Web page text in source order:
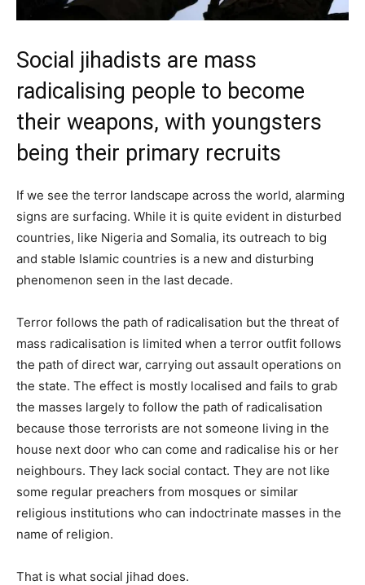
Social jihadists are mass
radicalising people to become
their weapons, with youngsters
being their primary recruits
If we see the terror landscape across the world, alarming
signs are surfacing. While it is quite evident in disturbed
countries, like Nigeria and Somalia, its outreach to big
and stable Islamic countries is a new and disturbing
phenomenon seen in the last decade.
Terror follows the path of radicalisation but the threat of
mass radicalisation is limited when a terror outfit follows
the path of direct war, carrying out assault operations on
the state. The effect is mostly localised and fails to grab
the masses largely to follow the path of radicalisation
because those terrorists are not someone living in the
house next door who can come and radicalise his or her
neighbours. They lack social contact. They are not like
some regular preachers from mosques or similar
religious institutions who can indoctrinate masses in the
name of religion.
That is what social jihad does.